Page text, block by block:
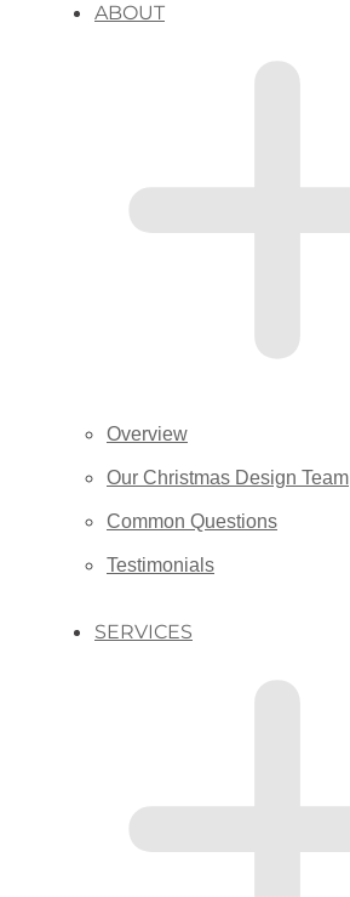
ABOUT
Overview
Our Christmas Design Team
Common Questions
Testimonials
SERVICES